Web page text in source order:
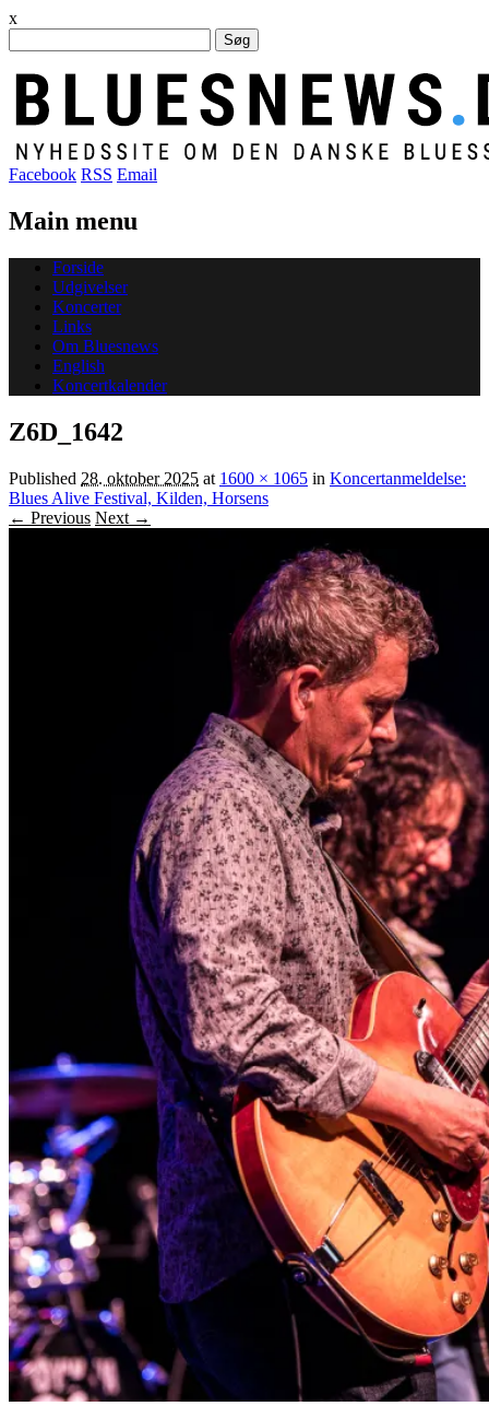
x
efter:
Facebook RSS Email
Main menu
Skip
content
Forside
Udgivelser
Koncerter
Links
Om Bluesnews
English
Koncertkalender
Z6D_1642
Published 28. oktober 2025 at 1600 × 1065 in Koncertanmeldelse:
Blues Alive Festival, Kilden, Horsens
← Previous Next →